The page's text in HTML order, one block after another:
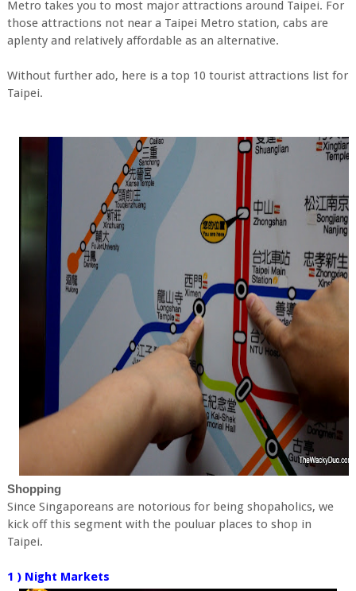
Metro takes you to most major attractions around Taipei. For
those attractions not near a Taipei Metro station, cabs are
aplenty and relatively affordable as an alternative.
Without further ado, here is a top 10 tourist attractions list for
Taipei.
Shopping
Since Singaporeans are notorious for being shopaholics, we
kick off this segment with the pouluar places to shop in
Taipei.
1 ) Night Markets